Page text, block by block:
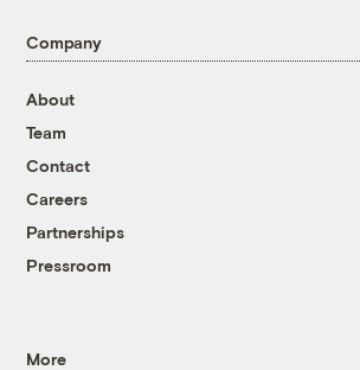
Company
About
Team
Contact
Careers
Partnerships
Pressroom
More